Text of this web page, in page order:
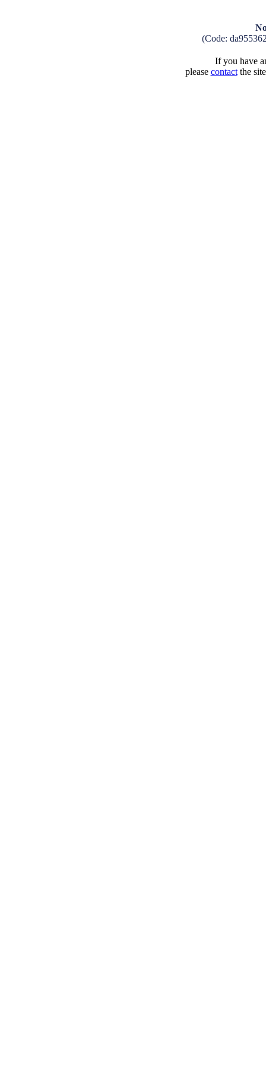
(Code:
If you have
please contactthe